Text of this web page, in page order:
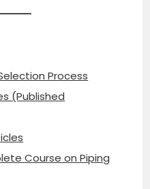
Process
(Published
Course on Piping